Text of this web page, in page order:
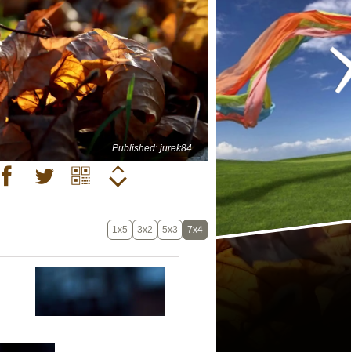
Published: jurek84
1x5 3x2 5x3 7x4